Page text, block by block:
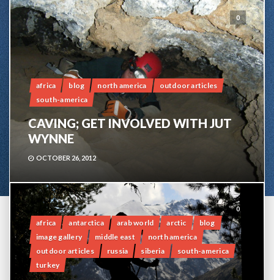
0
africa blog north america
outdoor articles
south-america
CAVING; GET INVOLVED WITH JUT
WYNNE
OCTOBER 26, 2012
0
africa antarctica arab world arctic
blog
image gallery
middle east
north america
outdoor articles
russia siberia
south-america
turkey